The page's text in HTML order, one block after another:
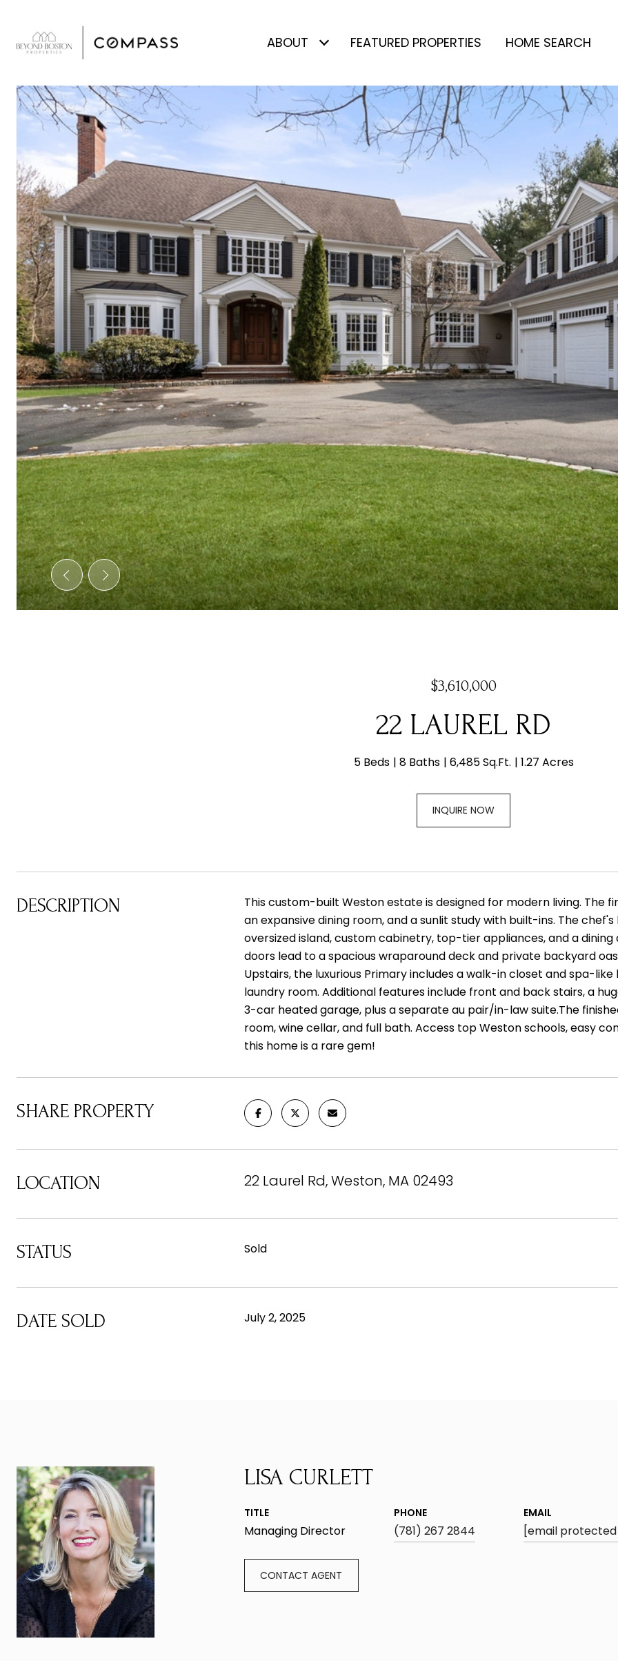
ABOUT FEATURED PROPERTIES HOME SEARCH
$3,610,000
22 LAUREL RD
5 Beds 8 Baths 6,485 Sq.Ft. 1.27 Acres
INQUIRE NOW
DESCRIPTION
This custom-built Weston estate is designed for modern living.
an expansive dining room, and a sunlit study with built-ins. The
oversized island, custom cabinetry, top-tier appliances, and a
doors lead to a spacious wraparound deck and private backyard
Upstairs, the luxurious Primary includes a walk-in closet and spa-
laundry room. Additional features include front and back stairs, a
3-car heated garage, plus a separate au pair/in-law suite.The
room, wine cellar, and full bath. Access top Weston schools, easy
this home is a rare gem!
SHARE PROPERTY
LOCATION 22 Laurel Rd, Weston, MA 02493
STATUS Sold
DATE SOLD July 2, 2025
LISA CURLETT
TITLE
Managing Director
PHONE
(781) 267 2844
EMAIL
[email
CONTACT AGENT